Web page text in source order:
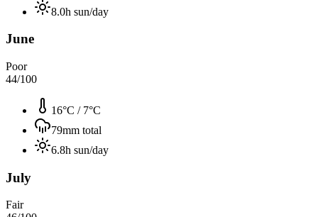
8.0h sun/day
June
Poor
44/100
16°C / 7°C
79mm total
6.8h sun/day
July
Fair